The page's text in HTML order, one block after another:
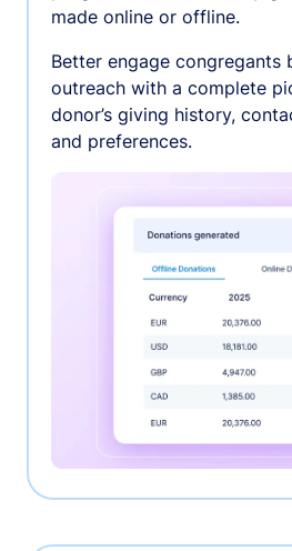
made online or offline.
Better engage congregants
outreach with a complete
donor’s giving history,
and preferences.